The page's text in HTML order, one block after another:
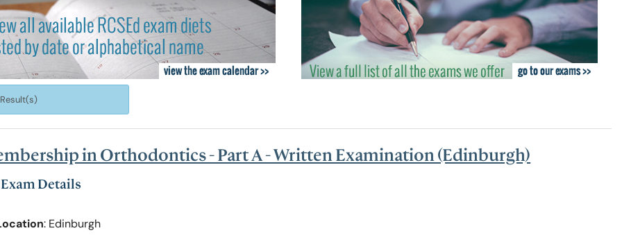
Perioperative Care
Pre-Hospital Care
Remote, Rural and Humanitarian Healthcare
Members and Fellows
International Students and Trainees
Learning Resources
Sustainability
Equity, Diversity and Inclusion
Result(s)
in Orthodontics - Part A - Written Examination (Edinburgh)
Details
: Edinburgh